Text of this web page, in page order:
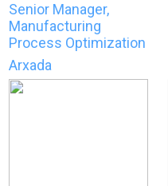
Senior Manager,
Manufacturing
Process Optimization
Arxada